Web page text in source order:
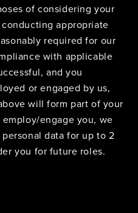
of considering your
appropriate
required for our
with applicable
and you
or engaged by us,
will form part of your
engage you, we
data for up to 2
you for future roles.